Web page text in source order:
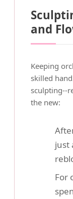
and
Keeping
skilled
sculpting--
the new:
just
For